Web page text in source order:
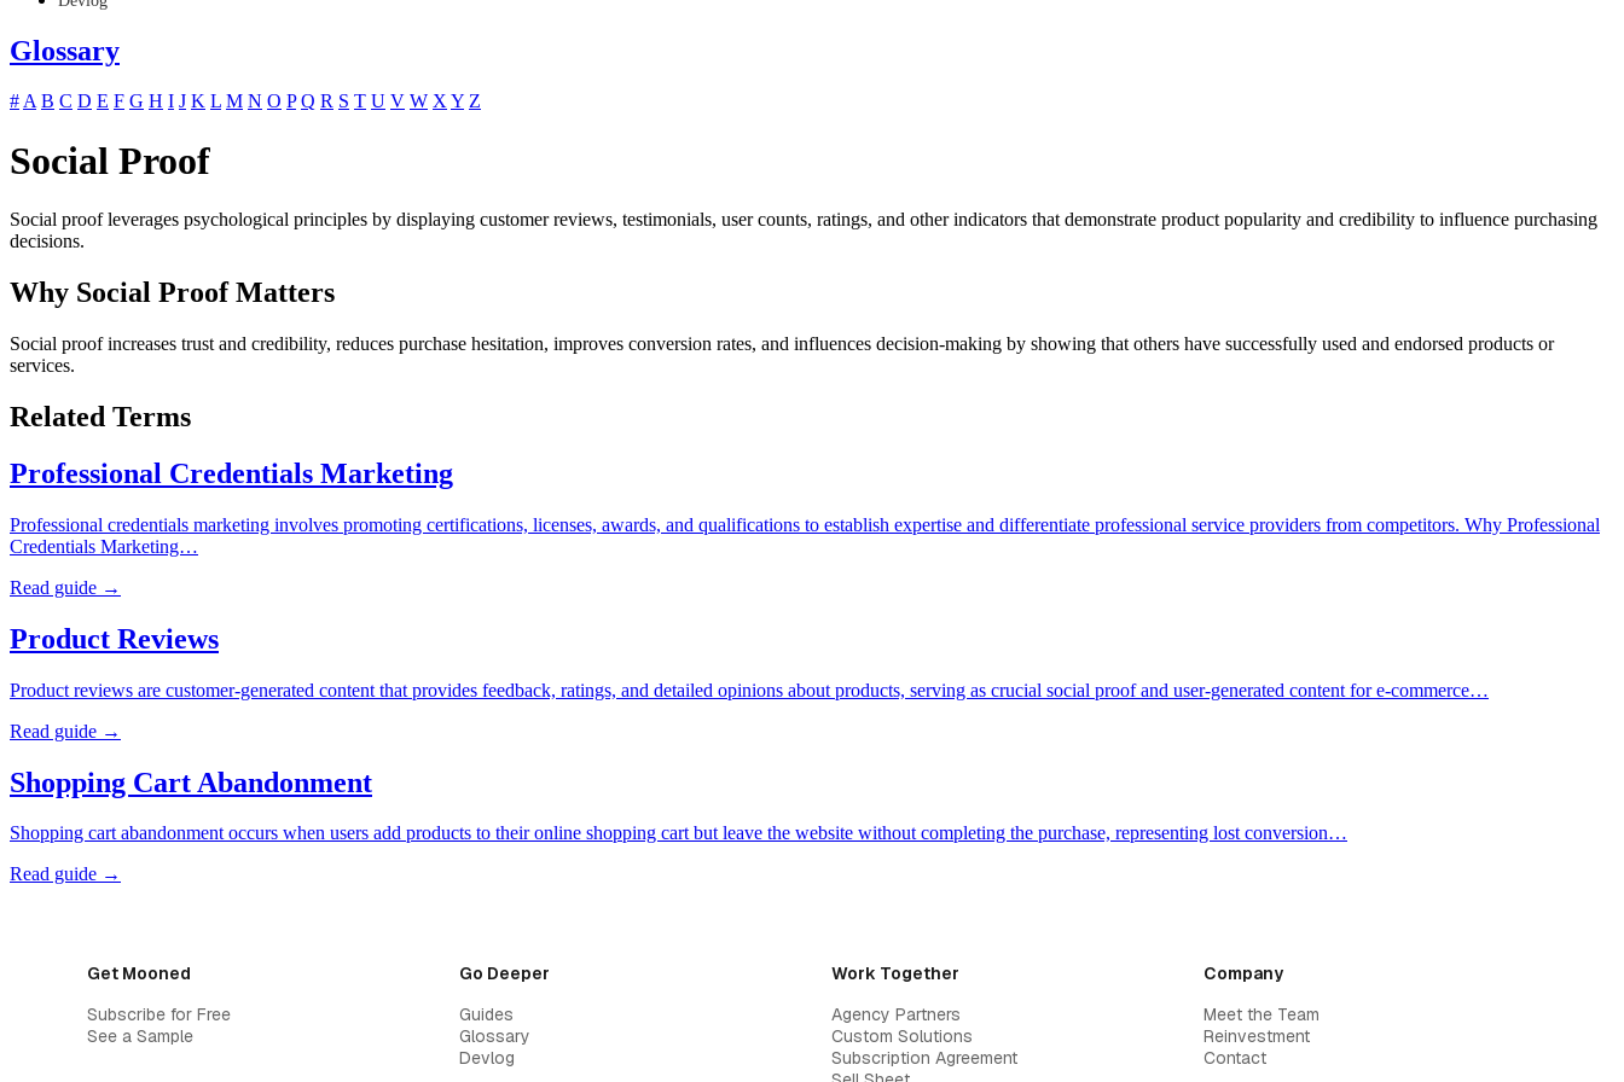
Glossary
#A B C D E F G H I J K L M N O P Q R S T U V W XY Z
Social Proof
Social proof leverages psychological principles by displaying customer reviews, testimonials, user counts, ratings, and other indicators that demonstrate product popularity and credibility to influence purchasing
decisions.
Why Social Proof Matters
Social proof increases trust and credibility, reduces purchase hesitation, improves conversion rates, and influences decision-making by showing that others have successfully used and endorsed products or
services.
Related Terms
Professional Credentials Marketing
Professional credentials marketing involves promoting certifications, licenses, awards, and qualifications to establish expertise and differentiate professional service providers from competitors. Why Professional
Credentials Marketing…
Read guide →
Product Reviews
Product reviews are customer-generated content that provides feedback, ratings, and detailed opinions about products, serving as crucial social proof and user-generated content for e-commerce…
Read guide →
Shopping Cart Abandonment
Shopping cart abandonment occurs when users add products to their online shopping cart but leave the website without completing the purchase, representing lost conversion…
Read guide →
Get Mooned
Subscribe for Free
See a Sample
Go Deeper
Guides
Glossary
Devlog
Work Together
Agency Partners
Custom Solutions
Subscription Agreement
Company
Meet the Team
Reinvestment
Contact